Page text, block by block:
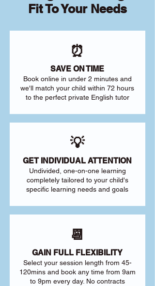
Fit To Your Needs
⏰
SAVE ON TIME
Book online in under 2 minutes and
we'll match your child within 72 hours
to the perfect private English tutor
💡
GET INDIVIDUAL ATTENTION
Undivided, one-on-one learning
completely tailored to your child's
specific learning needs and goals
📆
GAIN FULL FLEXIBILITY
Select your session length from 45-
120mins and book any time from 9am
to 9pm every day. No contracts